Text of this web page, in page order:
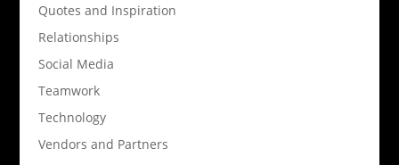
Quotes and Inspiration
Relationships
Social Media
Teamwork
Technology
Vendors and Partners